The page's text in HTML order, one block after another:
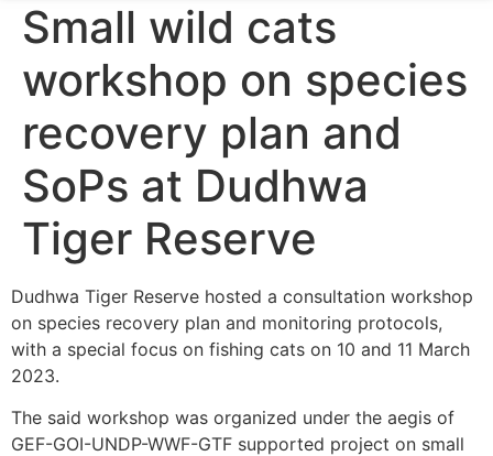
Small wild cats
workshop on species
recovery plan and
SoPs at Dudhwa
Tiger Reserve
Dudhwa Tiger Reserve hosted a consultation workshop
on species recovery plan and monitoring protocols,
with a special focus on fishing cats on 10 and 11 March
2023.
The said workshop was organized under the aegis of
GEF-GOI-UNDP-WWF-GTF supported project on small